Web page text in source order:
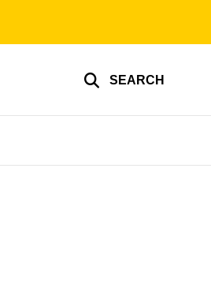
SEARCH